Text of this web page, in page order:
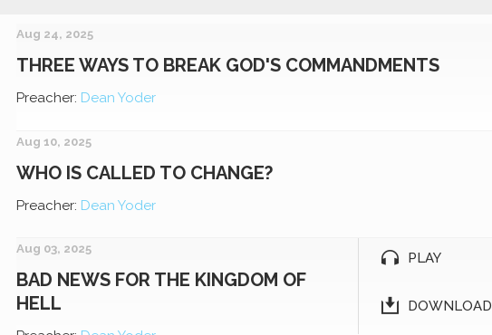
Aug 24, 2025
THREE WAYS TO BREAK GOD'S COMMANDMENTS
Preacher: Dean Yoder
Aug 10, 2025
WHO IS CALLED TO CHANGE?
Preacher: Dean Yoder
PLAY
DOWNLOAD
Aug 03, 2025
BAD NEWS FOR THE KINGDOM OF
HELL